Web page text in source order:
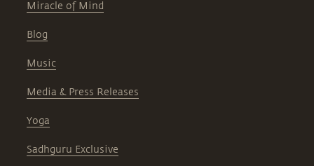
Miracle of Mind
Blog
Music
Media & Press Releases
Yoga
Sadhguru Exclusive